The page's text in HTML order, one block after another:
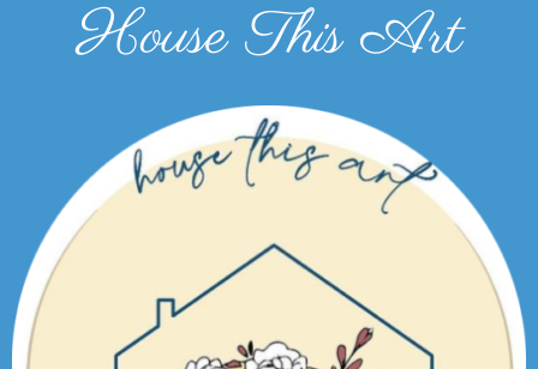
House This Art